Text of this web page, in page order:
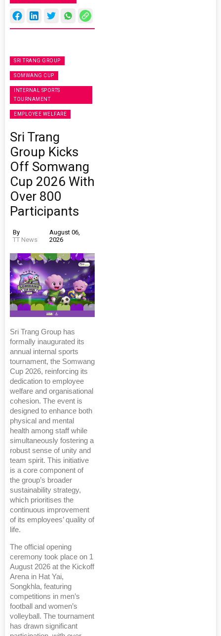
SRI TRANG GROUP
SOMWANG CUP
INTERNAL SPORTS
TOURNAMENT
EMPLOYEE WELFARE
Sri Trang
Group Kicks
Off Somwang
Cup 2026 With
Over 800
Participants
By
TT News
August 06,
2026
Sri Trang Group has
formally inaugurated its
annual internal sports
tournament, the Somwang
Cup 2026, reinforcing its
dedication to employee
welfare and organisational
cohesion. The event is
designed to enhance both
physical and mental
health among staff while
simultaneously fostering a
robust sense of unity and
team spirit. This initiative
is a core component of
the group’s broader
sustainability strategy,
which prioritises the
continuous improvement
of its employees’ quality of
life.
The official opening
ceremony took place on 1
August 2026 at the Kickoff
Arena in Hat Yai,
Songkhla, featuring
competitions in men’s
football and women’s
volleyball. The tournament
has drawn significant